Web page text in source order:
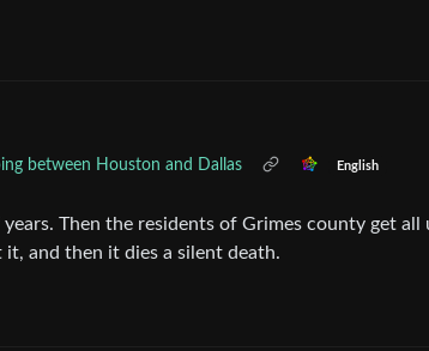
between Houston and Dallas English
Then the residents of Grimes county get all
it, and then it dies a silent death.